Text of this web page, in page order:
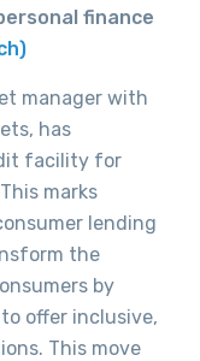
finance
manager with
has
facility for
marks
lending
the
by
offer inclusive,
This move